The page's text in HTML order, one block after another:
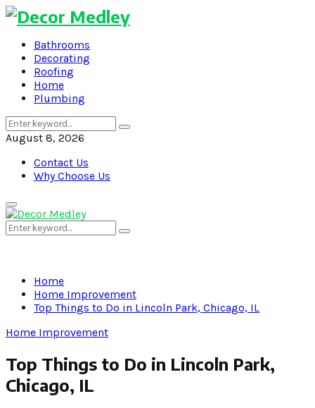
Bathrooms
Decorating
Roofing
Home
Plumbing
Search
for:
Search
August 8, 2026
Contact Us
Why Choose Us
Primary
Menu
Search
for:
Search
Home
Home Improvement
Top Things to Do in Lincoln Park, Chicago, IL
Home Improvement
Top Things to Do in Lincoln Park,
Chicago, IL